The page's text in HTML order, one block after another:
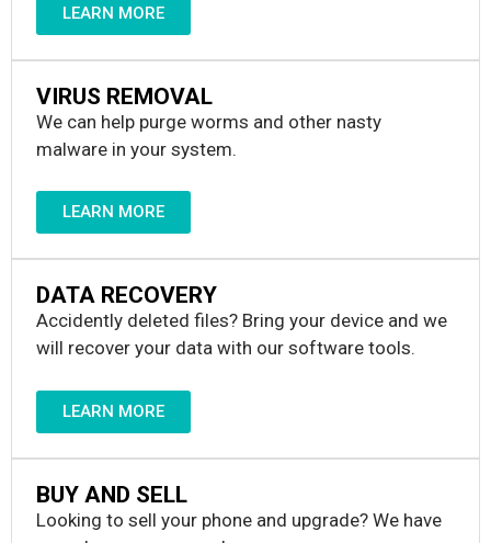
LEARN MORE
VIRUS REMOVAL
We can help purge worms and other nasty
malware in your system.
LEARN MORE
DATA RECOVERY
Accidently deleted files? Bring your device and we
will recover your data with our software tools.
LEARN MORE
BUY AND SELL
Looking to sell your phone and upgrade? We have